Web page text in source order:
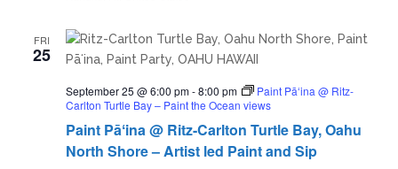
FRI
25
Paint Pāʻina @ Ritz-Carlton Turtle Bay, Oahu
North Shore – Artist led Paint and Sip
September 25 @ 6:00 pm-8:00 pm
Paint Pāʻina @ Ritz-
Carlton Turtle Bay – Paint the Ocean views